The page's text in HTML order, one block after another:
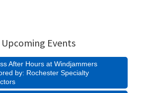
Upcoming Events
After Hours at Windjammers
by: Rochester Specialty